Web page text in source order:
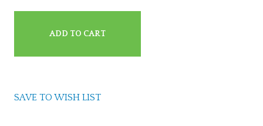
ADD TO CART
SAVE TO WISH LIST